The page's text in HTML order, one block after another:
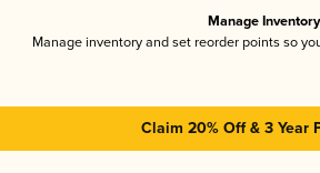
Manage Inventory
Manage inventory and set reorder points so
Claim 20% Off & 3 Year